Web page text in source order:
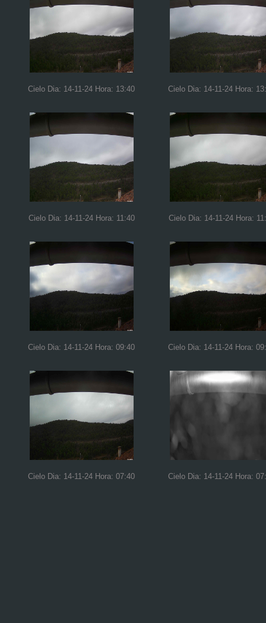
Cielo Dia: 14-11-24 Hora: 13:40 Cielo Dia: 14-11-24 Hora:
Cielo Dia: 14-11-24 Hora: 11:40 Cielo Dia: 14-11-24 Hora:
Cielo Dia: 14-11-24 Hora: 09:40 Cielo Dia: 14-11-24 Hora:
Cielo Dia: 14-11-24 Hora: 07:40 Cielo Dia: 14-11-24 Hora: